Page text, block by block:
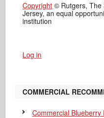
Copyright © Rutgers, The
Jersey, an equal
institution
Log in
COMMERCIAL
Commercial Blueberry